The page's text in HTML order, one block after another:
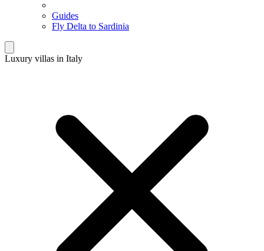
Guides
Fly Delta to Sardinia
Luxury villas in Italy